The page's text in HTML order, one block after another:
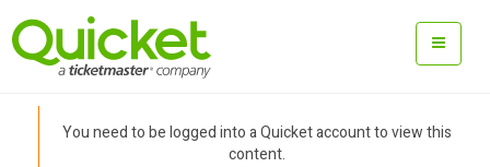
You need to be logged into a Quicket account to view this
content.